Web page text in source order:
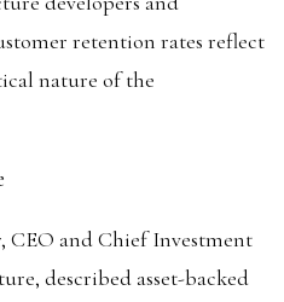
retention rates reflect
nature of the
CEO and Chief Investment
described asset-backed